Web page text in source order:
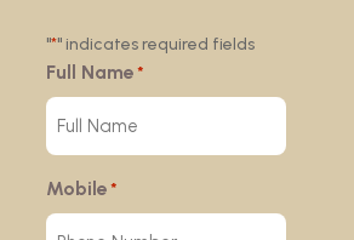
"*" indicates required fields
Full Name *
Mobile *